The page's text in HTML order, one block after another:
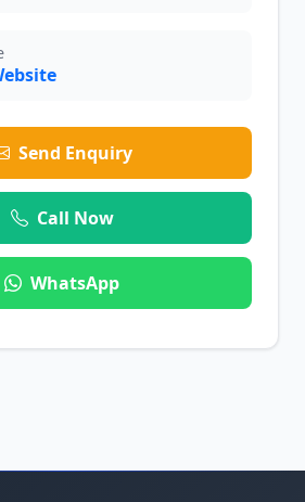
Send Enquiry
Call Now
WhatsApp